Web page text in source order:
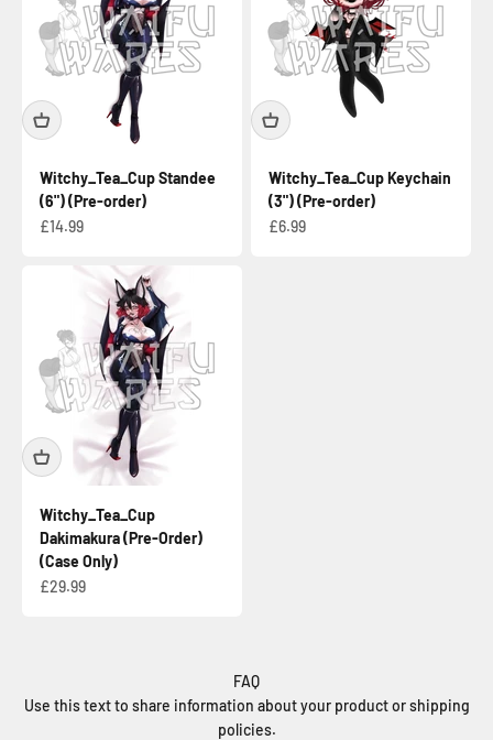
Witchy_Tea_Cup Standee
(6") (Pre-order)
Sale price
£14.99
Witchy_Tea_Cup Keychain
(3") (Pre-order)
Sale price
£6.99
Witchy_Tea_Cup
Dakimakura (Pre-Order)
(Case Only)
Sale price
£29.99
FAQ
Use this text to share information about your product or shipping
policies.